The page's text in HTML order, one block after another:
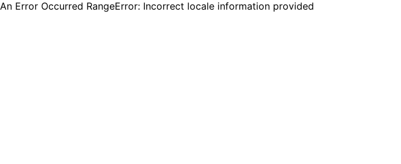
An Error Occurred RangeError: Incorrect locale information provided